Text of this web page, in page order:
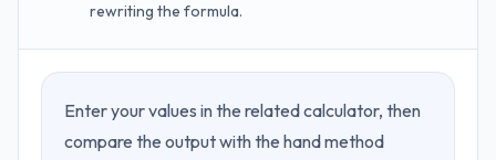
rewriting the formula.
Enter your values in the related calculator, then
compare the output with the hand method